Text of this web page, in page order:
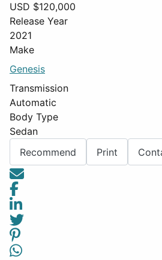
USD $120,000
Release Year
2021
Make
Genesis
Transmission
Automatic
Body Type
Sedan
Recommend
Print